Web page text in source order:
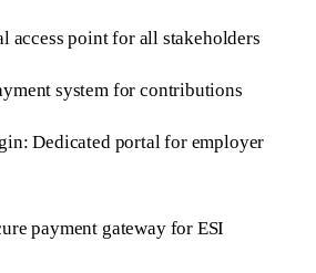
access point for all stakeholders
system for contributions
Dedicated portal for employer
payment gateway for ESI